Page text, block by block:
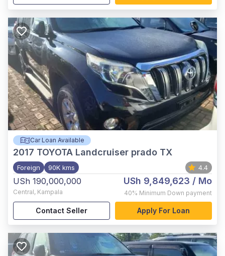
Car Loan Available
2017 TOYOTA Landcruiser prado TX
Foreign 90K kms 4.4
USh 190,000,000
Central, Kampala
USh 9,849,623 / Mo
40% Minimum Down payment
Contact Seller Apply For Loan